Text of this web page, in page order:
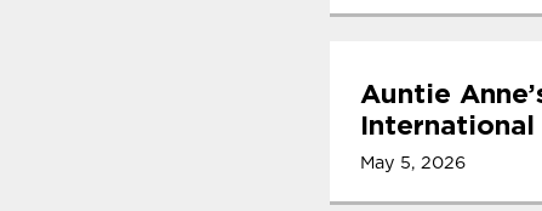
Auntie
May 5, 2026